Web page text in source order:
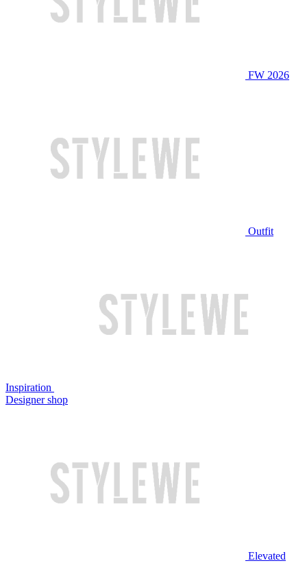
FW 2026
Outfit
Inspiration
Designer shop
Elevated